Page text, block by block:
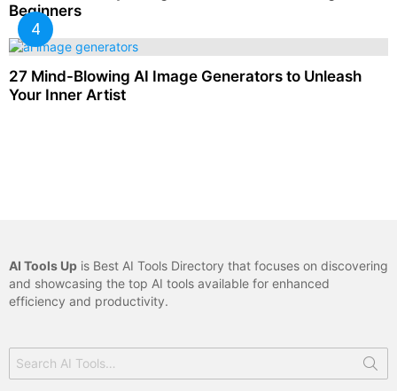
Beginners
27 Mind-Blowing AI Image Generators to Unleash
Your Inner Artist
AI Tools Up is Best AI Tools Directory that focuses on discovering
and showcasing the top AI tools available for enhanced
efficiency and productivity.
for: